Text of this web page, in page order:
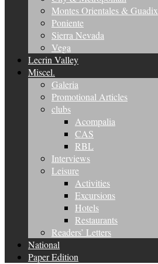
Montes Orientales & Guadix
Poniente
Sierra Nevada
Vega
Lecrin Valley
Miscel.
Galeria
Promotional Articles
clubs
Acompalia
CAS
RBL
Interviews
Leisure
Activities
Excursions
Hotels
Restaurants
Readers’ Letters
National
Paper Edition